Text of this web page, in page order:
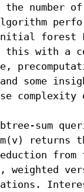
the number
forest F
this with a
some
complexity
sum
returns
from
weighted